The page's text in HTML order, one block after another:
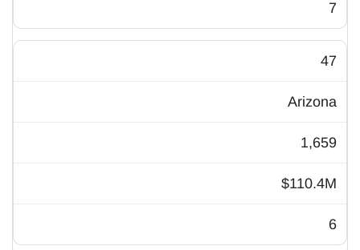
7
47
Arizona
1,659
$110.4M
6